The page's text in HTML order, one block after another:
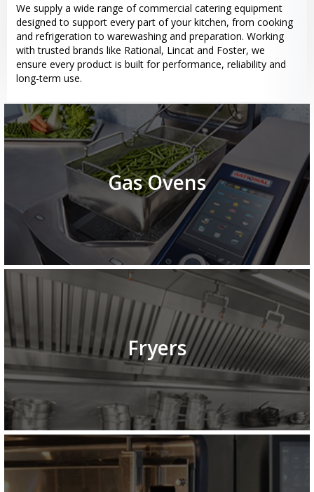
We supply a wide range of commercial catering equipment
designed to support every part of your kitchen, from cooking
and refrigeration to warewashing and preparation. Working
with trusted brands like Rational, Lincat and Foster, we
ensure every product is built for performance, reliability and
long-term use.
Gas Ovens
Fryers